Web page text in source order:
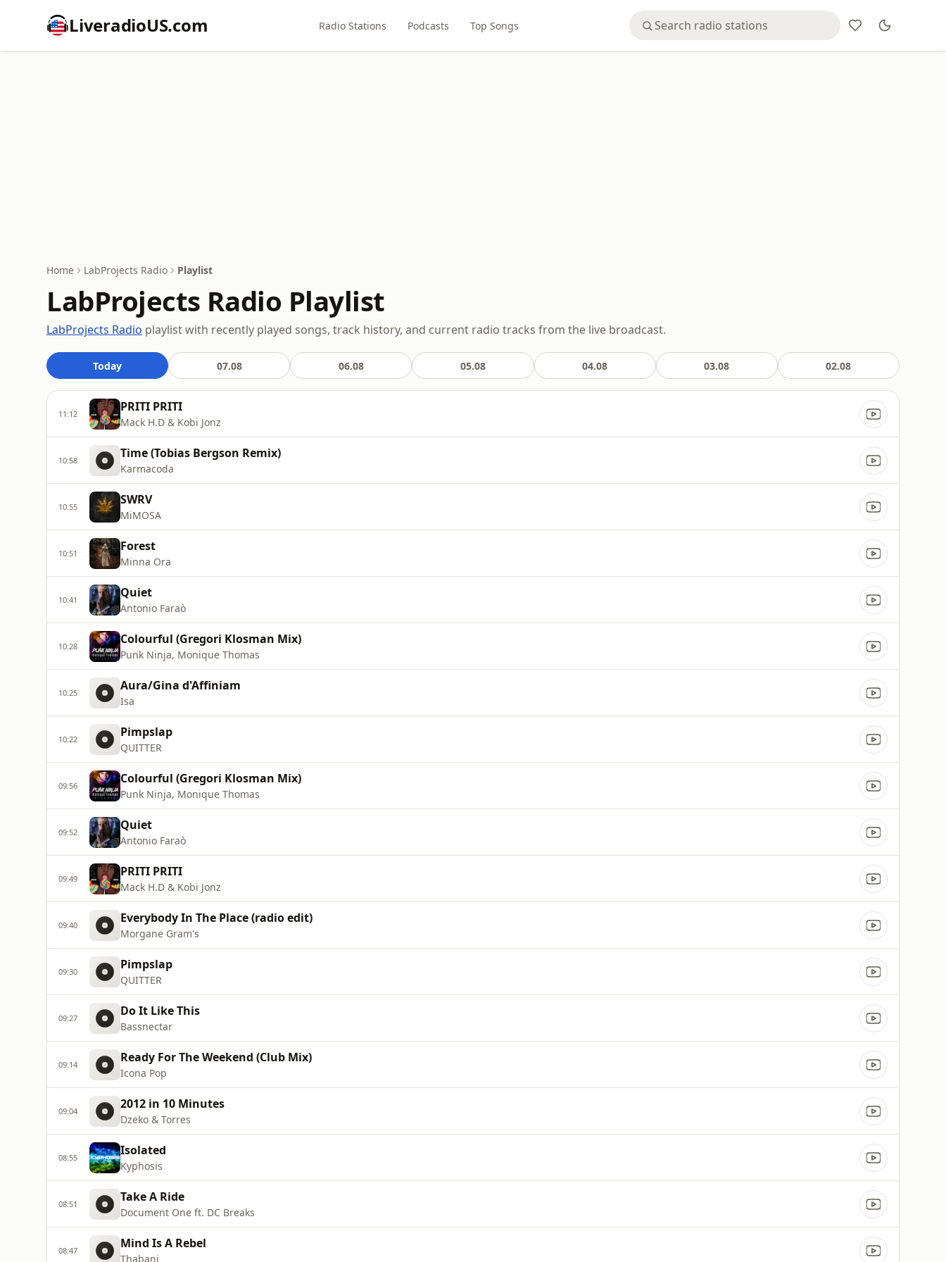
LiveradioUS.com Radio Stations Podcasts Top Songs
Home LabProjects Radio Playlist
LabProjects Radio Playlist
LabProjects Radio playlist with recently played songs, track history, and current radio tracks from the live broadcast.
Today 07.08 06.08 05.08 04.08 03.08 02.08
11:12 PRITI PRITI
Mack H.D & Kobi Jonz
10:58 Time (Tobias Bergson Remix)
Karmacoda
10:55 SWRV
MiMOSA
10:51 Forest
Minna Ora
10:41 Quiet
Antonio Faraò
10:28 Colourful (Gregori Klosman Mix)
Punk Ninja, Monique Thomas
10:25 Aura/Gina d'Affiniam
Isa
10:22 Pimpslap
QUITTER
09:56 Colourful (Gregori Klosman Mix)
Punk Ninja, Monique Thomas
09:52 Quiet
Antonio Faraò
09:49 PRITI PRITI
Mack H.D & Kobi Jonz
09:40 Everybody In The Place (radio edit)
Morgane Gram's
09:30 Pimpslap
QUITTER
09:27 Do It Like This
Bassnectar
09:14 Ready For The Weekend (Club Mix)
Icona Pop
09:04 2012 in 10 Minutes
Dzeko & Torres
08:55 Isolated
Kyphosis
08:51 Take A Ride
Document One ft. DC Breaks
08:47 Mind Is A Rebel
Thabani